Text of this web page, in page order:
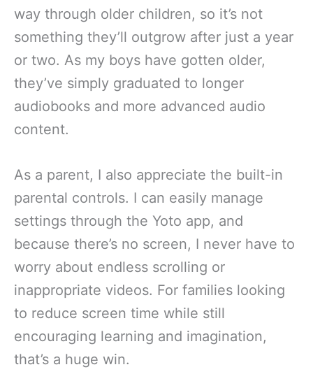
way through older children, so it’s not
something they’ll outgrow after just a year
or two. As my boys have gotten older,
they’ve simply graduated to longer
audiobooks and more advanced audio
content.
As a parent, I also appreciate the built-in
parental controls. I can easily manage
settings through the Yoto app, and
because there’s no screen, I never have to
worry about endless scrolling or
inappropriate videos. For families looking
to reduce screen time while still
encouraging learning and imagination,
that’s a huge win.